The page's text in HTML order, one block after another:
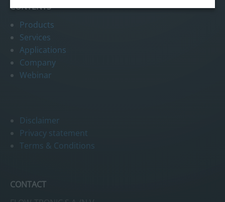
CONTENTS
Products
Services
Applications
Company
Webinar
Disclaimer
Privacy statement
Terms & Conditions
CONTACT
More information